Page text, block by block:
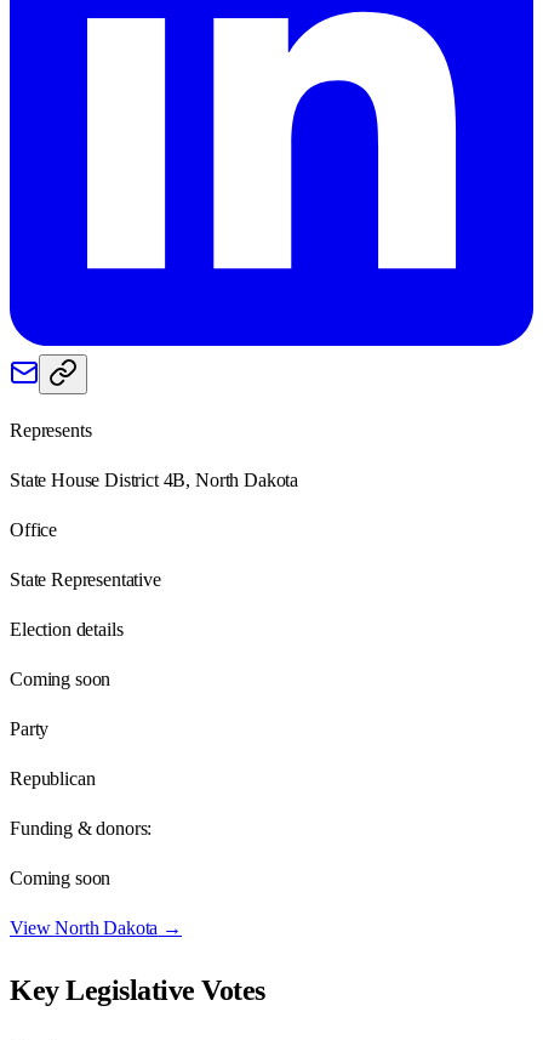
Represents
State House District 4B, North Dakota
Office
State Representative
Election details
Coming soon
Party
Republican
Funding & donors:
Coming soon
ViewNorth Dakota →
Key Legislative Votes